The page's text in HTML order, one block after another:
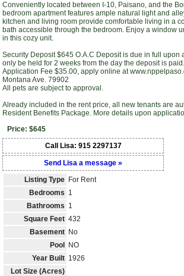
Conveniently located between I-10, Paisano, and the
bedroom apartment features ample natural light and
kitchen and living room provide comfortable living in a
bath accessible through the bedroom. Enjoy a window
in this cozy unit.
Security Deposit $645 O.A.C Deposit is due in full upon
only be held for 2 weeks from the day the deposit is paid.
Application Fee $35.00, apply online at
Montana Ave. 79902
All pets are subject to approval.
Already included in the rent price, all new tenants are
Resident Benefits Package. More details upon
Price: $645
Call Lisa: 915 2297137
Send Lisa a message »
Listing Type For Rent
Bedrooms 1
Bathrooms 1
Square Feet 432
Basement No
Pool
NO
Year Built 1926
Lot Size (Acres)